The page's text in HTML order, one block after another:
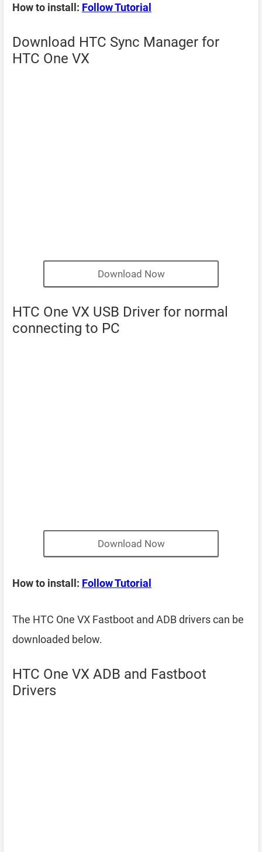
How to install: Follow Tutorial
Download HTC Sync Manager for
HTC One VX
Download Now
HTC One VX USB Driver for normal
connecting to PC
Download Now
How to install: Follow Tutorial
The HTC One VX Fastboot and ADB drivers can be
downloaded below.
HTC One VX ADB and Fastboot
Drivers